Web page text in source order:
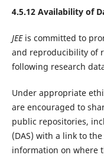
4.5.12 Availability of
JEEis committed to
and reproducibility of
following research
Under appropriate
are encouraged to
public repositories,
(DAS) with a link to
information on where